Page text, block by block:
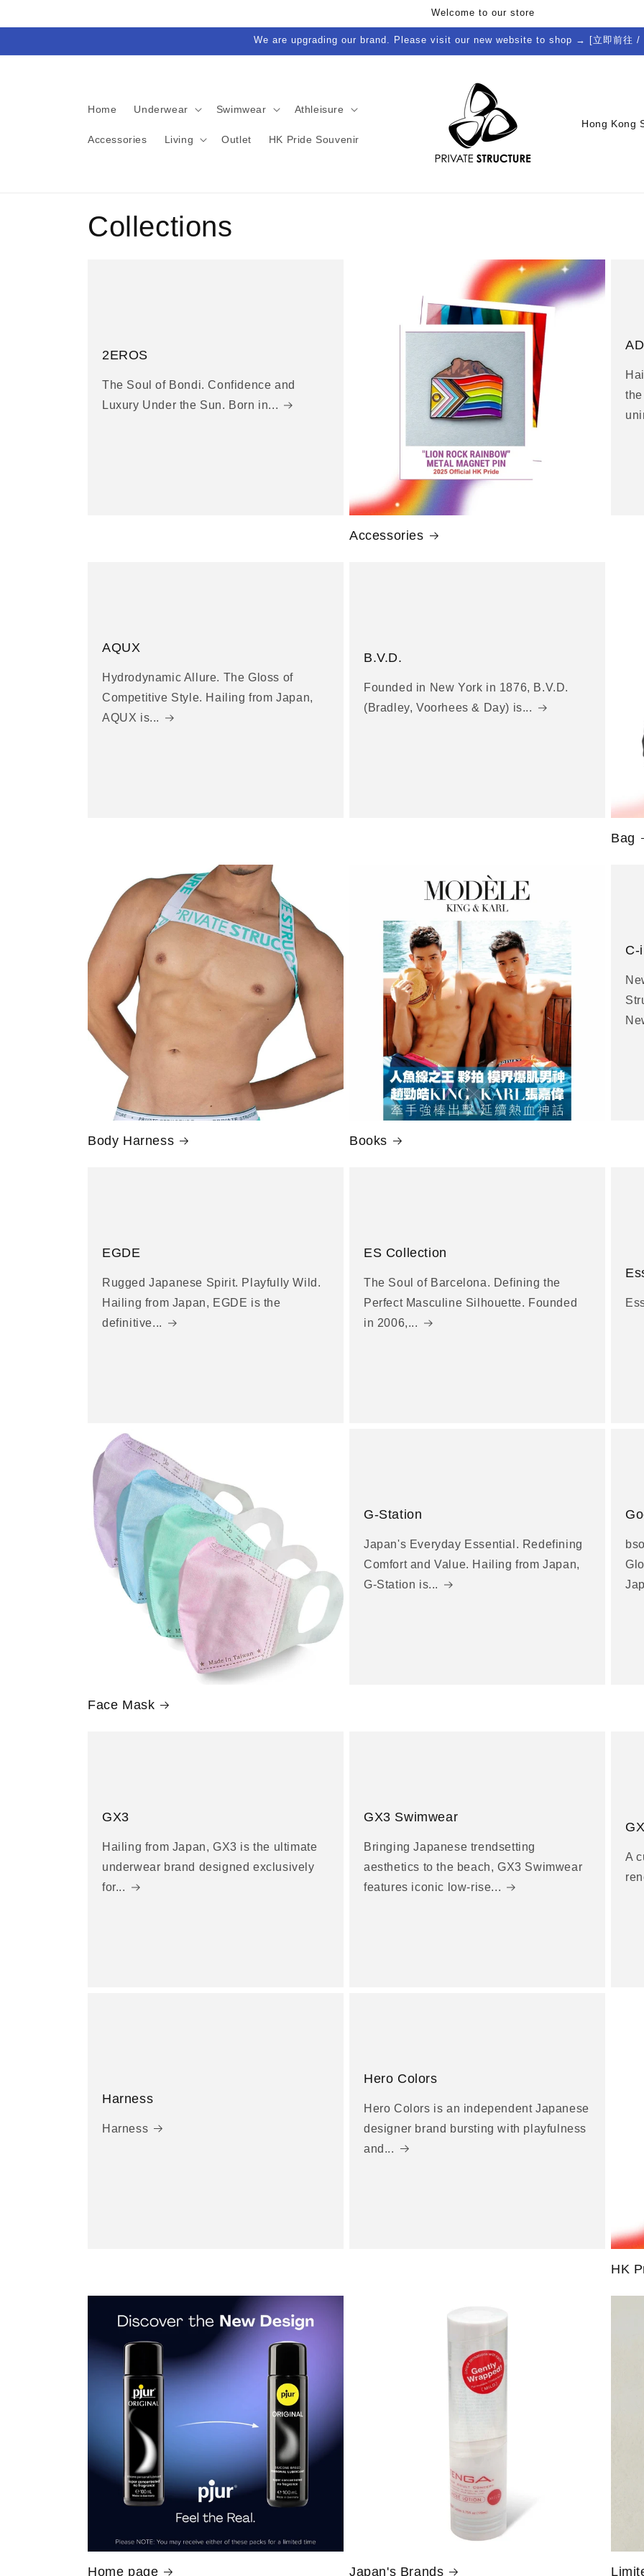
Welcome to our store
We are upgrading our brand. Please visit our new website to shop → [立即前往 /
Home Underwear Swimwear Athleisure
Accessories Living Outlet HK Pride Souvenir
C
y
/
r
Collections
2EROS
The Soul of Bondi. Confidence and
Luxury Under the Sun. Born in...
Accessories
AQUX
Hydrodynamic Allure. The Gloss of
Competitive Style. Hailing from Japan,
AQUX is...
B.V.D.
Founded in New York in 1876, B.V.D.
(Bradley, Voorhees & Day) is...
Bag
Body Harness Books
C-
EGDE
Rugged Japanese Spirit. Playfully Wild.
Hailing from Japan, EGDE is the
definitive...
ES Collection
The Soul of Barcelona. Defining the
Perfect Masculine Silhouette. Founded
in 2006,...
Face Mask
G-Station
Japan's Everyday Essential. Redefining
Comfort and Value. Hailing from Japan,
G-Station is...
GX3
Hailing from Japan, GX3 is the ultimate
underwear brand designed exclusively
for...
GX3 Swimwear
Bringing Japanese trendsetting
aesthetics to the beach, GX3 Swimwear
features iconic low-rise...
A
Harness
Harness
Hero Colors
Hero Colors is an independent Japanese
designer brand bursting with playfulness
and...
HK
Home page Japan's Brands